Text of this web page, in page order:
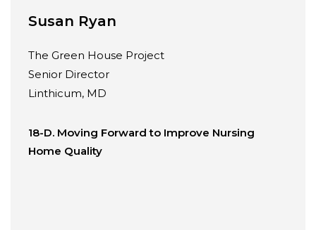
Susan Ryan
The Green House Project
Senior Director
Linthicum, MD
18-D. Moving Forward to Improve Nursing
Home Quality